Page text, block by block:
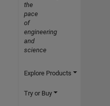
the
pace
of
engineering
and
science
Explore Products
Try or Buy